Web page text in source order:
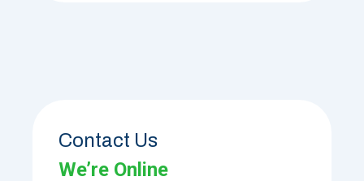
Contact Us
We’re Online